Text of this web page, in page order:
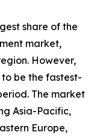
share of the
market,
However,
be the fastest-
The market
Asia-Pacific,
Europe,